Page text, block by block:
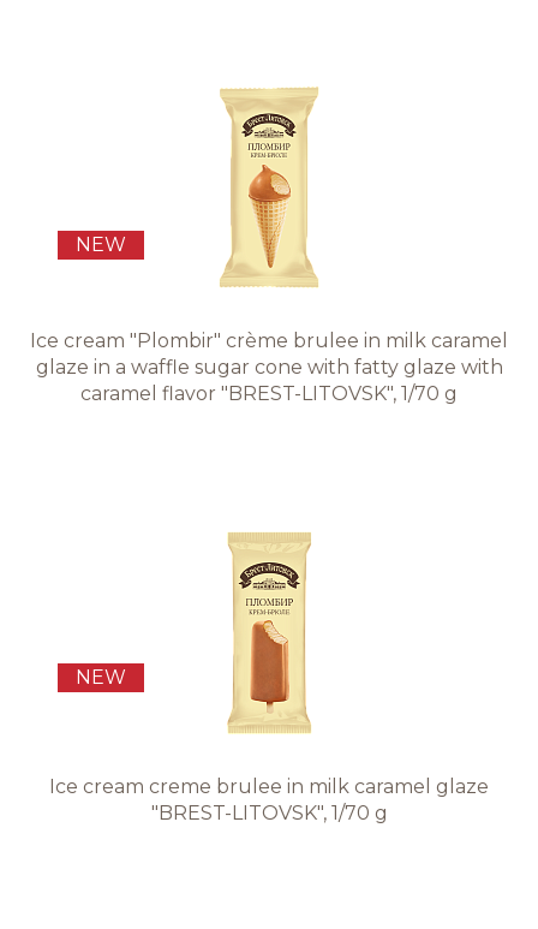
NEW
Ice cream "Plombir" crème brulee in milk caramel
glaze in a waffle sugar cone with fatty glaze with
caramel flavor "BREST-LITOVSK", 1/70 g
NEW
Ice cream creme brulee in milk caramel glaze
"BREST-LITOVSK", 1/70 g